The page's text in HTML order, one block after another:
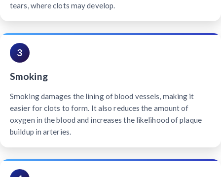
tears, where clots may develop.
3
Smoking
Smoking damages the lining of blood vessels, making it
easier for clots to form. It also reduces the amount of
oxygen in the blood and increases the likelihood of plaque
buildup in arteries.